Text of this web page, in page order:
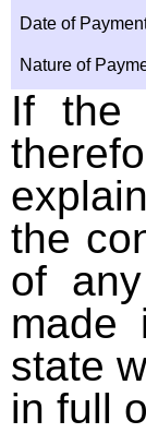
Date of
Nature of
If the
the
of
made
state
in full